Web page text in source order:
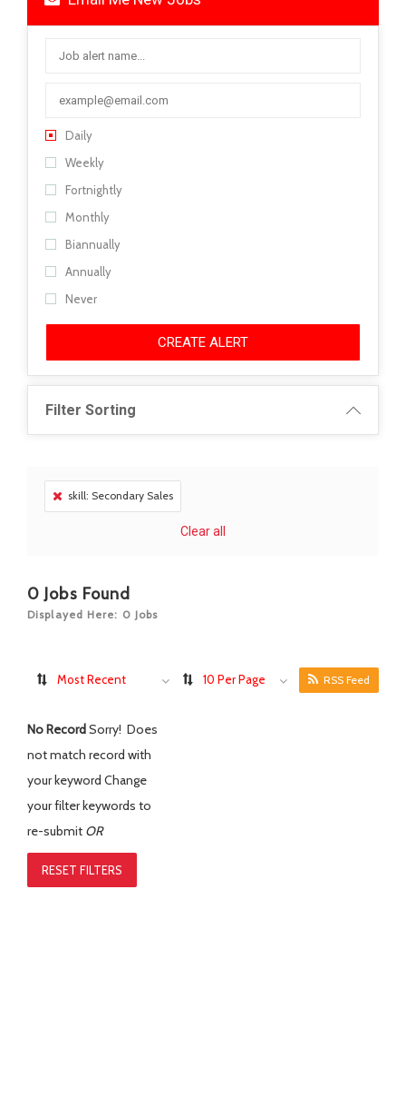
Daily
Weekly
Fortnightly
Monthly
Biannually
Annually
Never
CREATE ALERT
Filter Sorting
skill: Secondary Sales
Clear all
0 Jobs Found
Displayed Here: 0 Jobs
Most Recent 10 Per Page RSS Feed
No RecordSorry! Does
not match record with
your keyword Change
your filter keywords to
re-submit OR
RESET FILTERS